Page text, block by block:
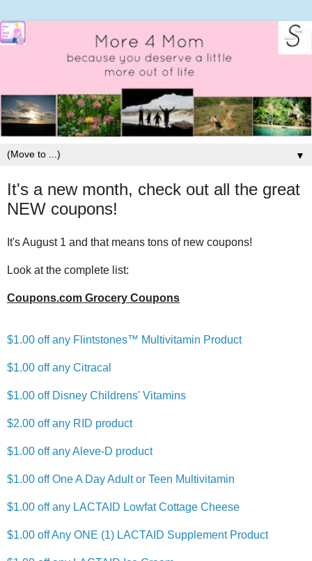
▼
It's a new month, check out all the great
NEW coupons!
It's August 1 and that means tons of new coupons!
Look at the complete list:
Coupons.com Grocery Coupons
$1.00 off any Flintstones™ Multivitamin Product
$1.00 off any Citracal
$1.00 off Disney Childrens' Vitamins
$2.00 off any RID product
$1.00 off any Aleve-D product
$1.00 off One A Day Adult or Teen Multivitamin
$1.00 off any LACTAID Lowfat Cottage Cheese
$1.00 off Any ONE (1) LACTAID Supplement Product